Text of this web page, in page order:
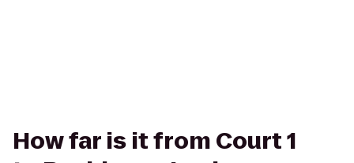
How far is it from Court 1